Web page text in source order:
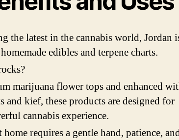
the latest in the cannabis world, Jordan
edibles and terpene charts.
marijuana flower tops and enhanced
and kief, these products are designed for
cannabis experience.
requires a gentle hand, patience,